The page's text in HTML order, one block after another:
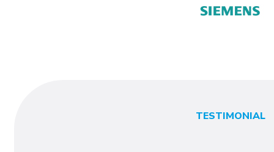
TESTIMONIAL